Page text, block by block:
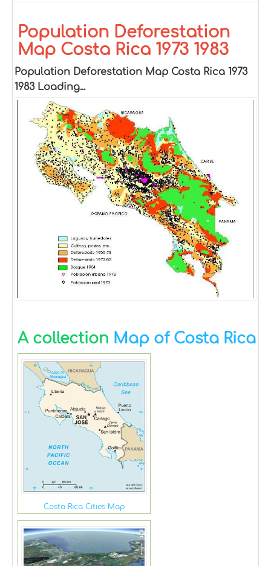
Population Deforestation
Map Costa Rica 1973 1983
Population Deforestation Map Costa Rica 1973
1983 Loading...
A collection Map of Costa Rica
Costa Rica Cities Map